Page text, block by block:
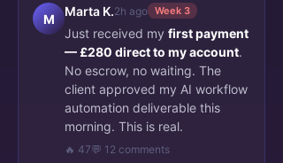
M
Marta K.2h ago Week 3
Just received my first payment
— £280 direct to my account.
No escrow, no waiting. The
client approved my AI workflow
automation deliverable this
morning. This is real.
🔥 47💬 12 comments